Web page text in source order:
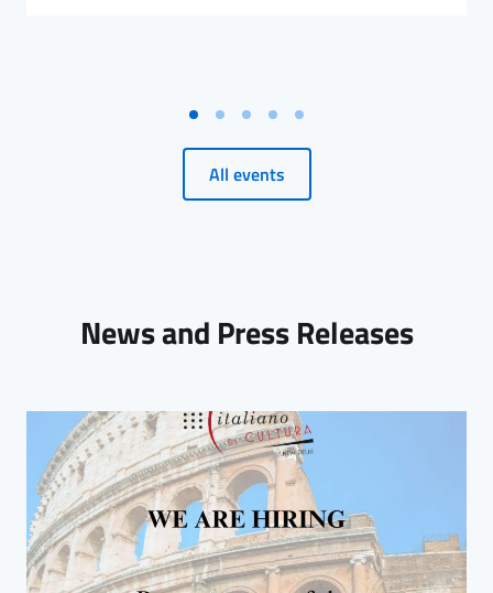
All events
News and Press Releases